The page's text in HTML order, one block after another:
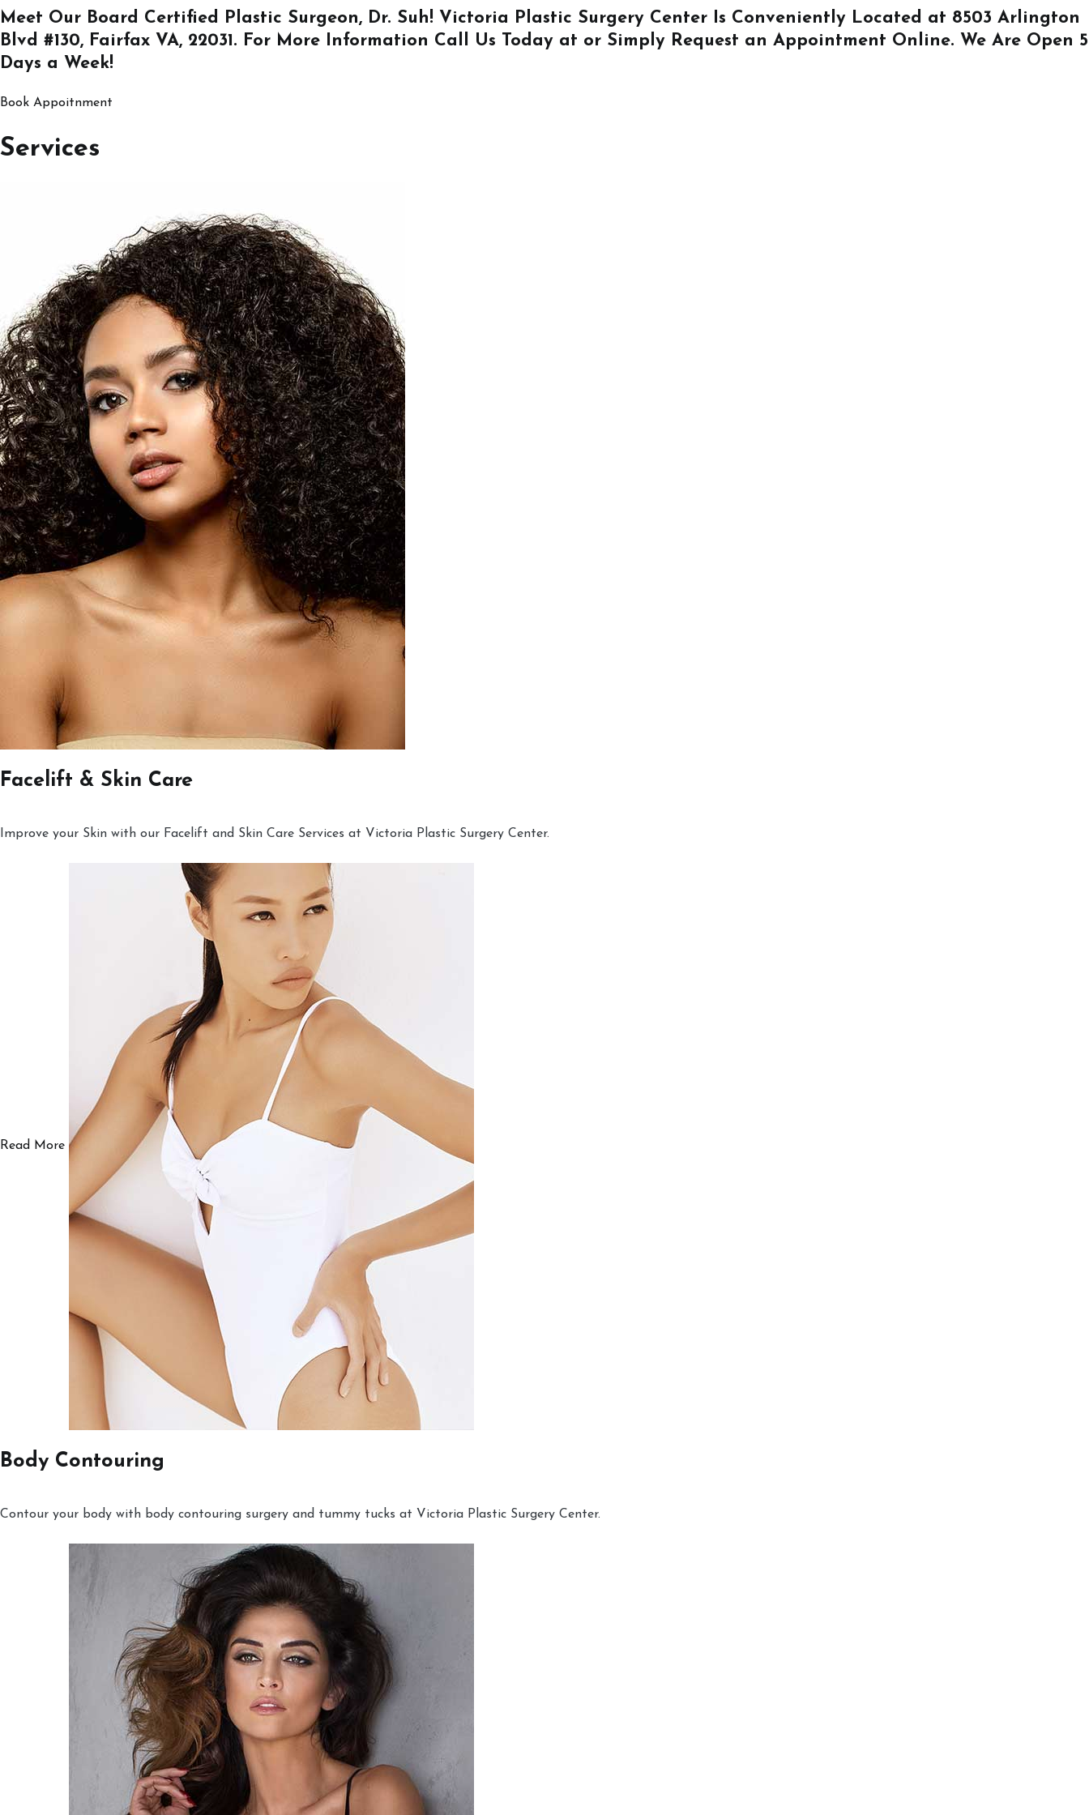
Meet Our Board Certified Plastic Surgeon, Dr. Suh! Victoria Plastic Surgery Center Is Conveniently Located at 8503 Arlington
Blvd #130, Fairfax VA, 22031 . For More Information Call Us Today at or Simply Request an Appointment Online. We Are Open 5
Days a Week!
Book Appoitnment
Services
Facelift & Skin Care
Improve your Skin with our Facelift and Skin Care Services at Victoria Plastic Surgery Center.
Read More
Body Contouring
Contour your body with body contouring surgery and tummy tucks at Victoria Plastic Surgery Center.